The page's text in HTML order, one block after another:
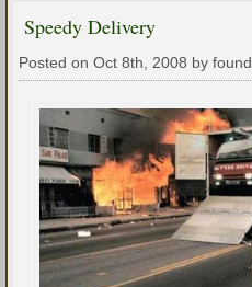
Speedy Delivery
Posted on Oct 8th, 2008 by found